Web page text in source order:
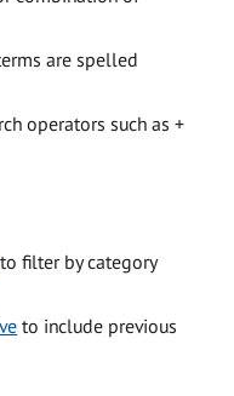
are spelled
operators such as +
to filter by category
to include previous